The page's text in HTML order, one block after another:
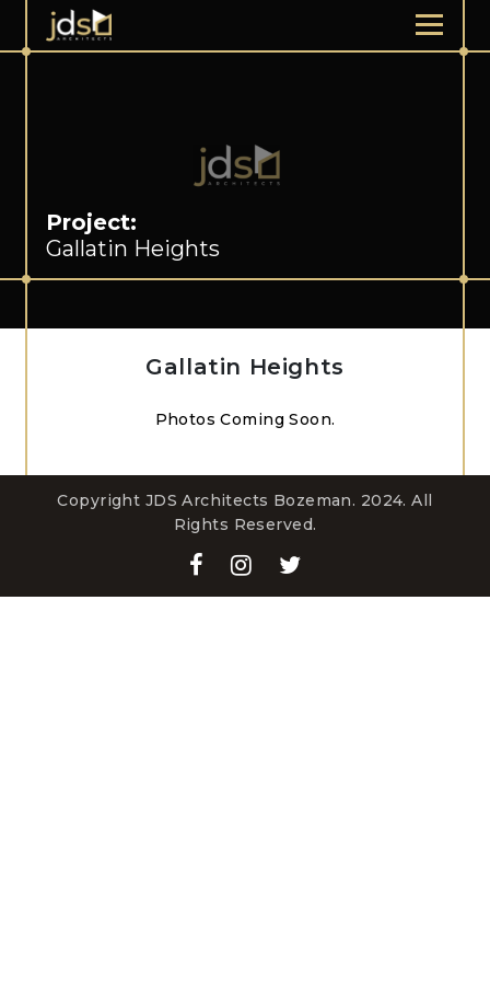
Project:
Gallatin Heights
Gallatin Heights
Photos Coming Soon.
Copyright JDS Architects Bozeman. 2024. All
Rights Reserved.